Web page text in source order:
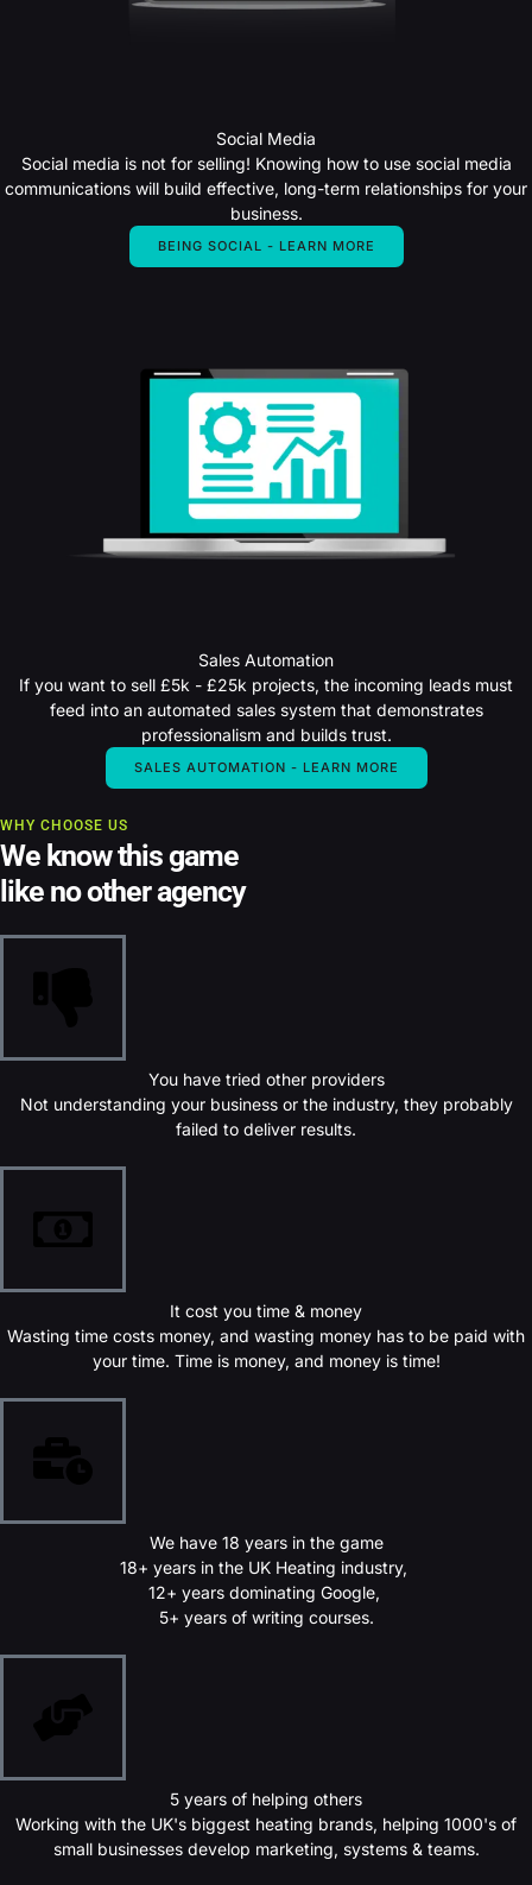
Social Media
Social media is not for selling! Knowing how to use social media
communications will build effective, long-term relationships for your
business.
BEING SOCIAL - LEARN MORE
Sales Automation
If you want to sell £5k - £25k projects, the incoming leads must
feed into an automated sales system that demonstrates
professionalism and builds trust.
SALES AUTOMATION - LEARN MORE
WHY CHOOSE US
We know this game
like no other agency
You have tried other providers
Not understanding your business or the industry, they probably
failed to deliver results.
It cost you time & money
Wasting time costs money, and wasting money has to be paid with
your time. Time is money, and money is time!
We have 18 years in the game
18+ years in the UK Heating industry,
12+ years dominating Google,
5+ years of writing courses.
5 years of helping others
Working with the UK's biggest heating brands, helping 1000's of
small businesses develop marketing, systems & teams.